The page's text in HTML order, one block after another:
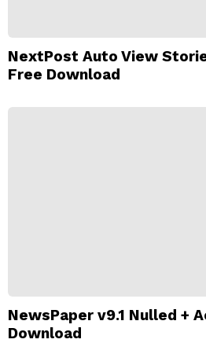
NextPost Auto View
Free Download
NewsPaper v9.1 Nulled +
Download